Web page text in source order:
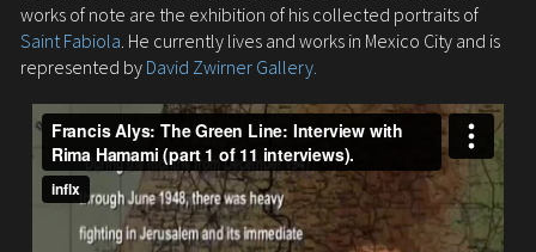
works of note are the exhibition of his collected portraits of
Saint Fabiola. He currently lives and works in Mexico City and is
represented by David Zwirner Gallery.